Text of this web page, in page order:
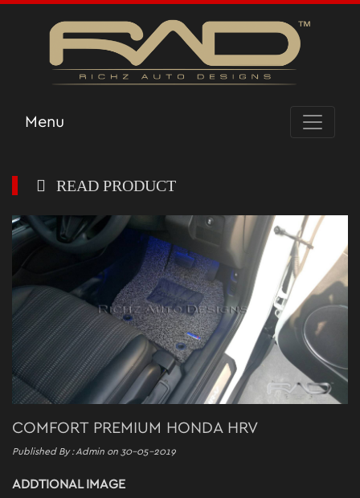
Menu
READ PRODUCT
COMFORT PREMIUM HONDA HRV
Published By : Admin on 30-05-2019
ADDTIONAL IMAGE